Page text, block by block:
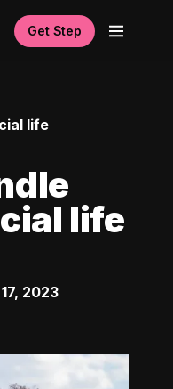
Get Step
life
life
2023